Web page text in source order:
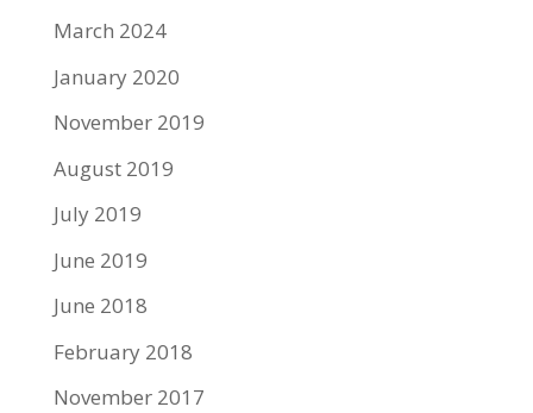
March 2024
January 2020
November 2019
August 2019
July 2019
June 2019
June 2018
February 2018
November 2017